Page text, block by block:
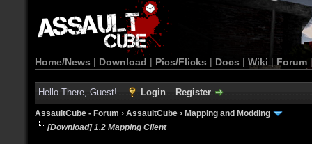
Home/News | Download | Pics/Flicks | Docs | Wiki | Forum
Hello There, Guest! Login Register
AssaultCube - Forum › AssaultCube › Mapping and Modding
[Download] 1.2 Mapping Client